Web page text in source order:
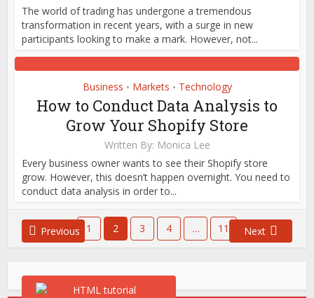
The world of trading has undergone a tremendous
transformation in recent years, with a surge in new
participants looking to make a mark. However, not...
Business • Markets • Technology
How to Conduct Data Analysis to
Grow Your Shopify Store
Written By: Monica Lee
Every business owner wants to see their Shopify store
grow. However, this doesn’t happen overnight. You need to
conduct data analysis in order to...
Previous 1 2 3 4 … 11 Next